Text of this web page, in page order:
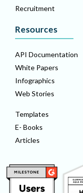
Recruitment
Resources
API Documentation
White Papers
Infographics
Web Stories
Templates
E- Books
Articles